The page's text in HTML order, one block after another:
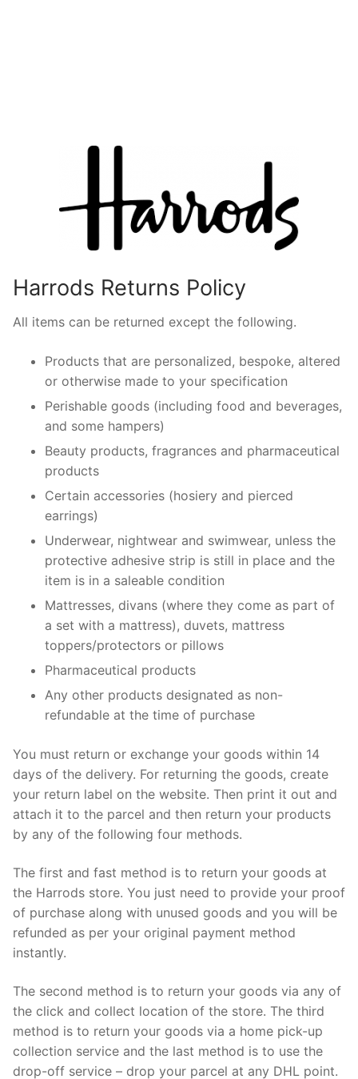
Harrods Returns Policy
All items can be returned except the following.
Products that are personalized, bespoke, altered
or otherwise made to your specification
Perishable goods (including food and beverages,
and some hampers)
Beauty products, fragrances and pharmaceutical
products
Certain accessories (hosiery and pierced
earrings)
Underwear, nightwear and swimwear, unless the
protective adhesive strip is still in place and the
item is in a saleable condition
Mattresses, divans (where they come as part of
a set with a mattress), duvets, mattress
toppers/protectors or pillows
Pharmaceutical products
Any other products designated as non-
refundable at the time of purchase
You must return or exchange your goods within 14
days of the delivery. For returning the goods, create
your return label on the website. Then print it out and
attach it to the parcel and then return your products
by any of the following four methods.
The first and fast method is to return your goods at
the Harrods store. You just need to provide your proof
of purchase along with unused goods and you will be
refunded as per your original payment method
instantly.
The second method is to return your goods via any of
the click and collect location of the store. The third
method is to return your goods via a home pick-up
collection service and the last method is to use the
drop-off service – drop your parcel at any DHL point.